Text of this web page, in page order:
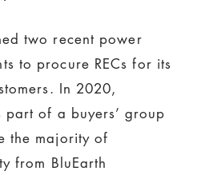
two recent power
to procure RECs for its
In 2020,
of a buyers’ group
the majority of
from BluEarth